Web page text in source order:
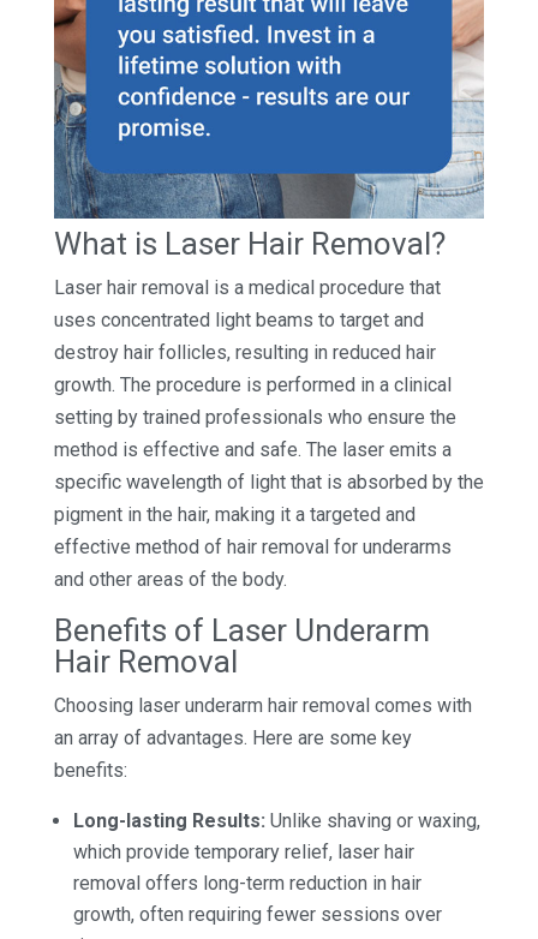
What is Laser Hair Removal?
Laser hair removal is a medical procedure that
uses concentrated light beams to target and
destroy hair follicles, resulting in reduced hair
growth. The procedure is performed in a clinical
setting by trained professionals who ensure the
method is effective and safe. The laser emits a
specific wavelength of light that is absorbed by the
pigment in the hair, making it a targeted and
effective method of hair removal for underarms
and other areas of the body.
Benefits of Laser Underarm
Hair Removal
Choosing laser underarm hair removal comes with
an array of advantages. Here are some key
benefits:
Long-lasting Results: Unlike shaving or waxing,
which provide temporary relief, laser hair
removal offers long-term reduction in hair
growth, often requiring fewer sessions over